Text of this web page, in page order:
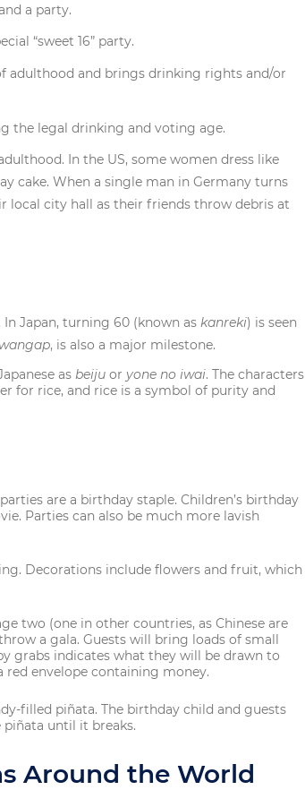
a party.
“sweet 16” party.
adulthood and brings drinking rights and/or
the legal drinking and voting age.
In the US, some women dress like
cake. When a single man in Germany turns
local city hall as their friends throw debris at
Japan, turning 60 (known as kanreki) is seen
, is also a major milestone.
as beiju or yone no iwai. The characters
for rice, and rice is a symbol of purity and
are a birthday staple. Children’s birthday
Parties can also be much more lavish
Decorations include flowers and fruit, which
two (one in other countries, as Chinese are
a gala. Guests will bring loads of small
grabs indicates what they will be drawn to
envelope containing money.
filled piñata. The birthday child and guests
until it breaks.
Around the World